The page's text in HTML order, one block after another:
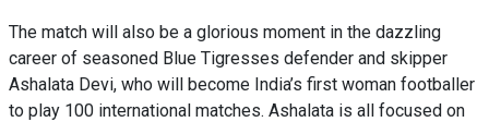
The match will also be a glorious moment in the dazzling
career of seasoned Blue Tigresses defender and skipper
Ashalata Devi, who will become India’s first woman footballer
to play 100 international matches. Ashalata is all focused on